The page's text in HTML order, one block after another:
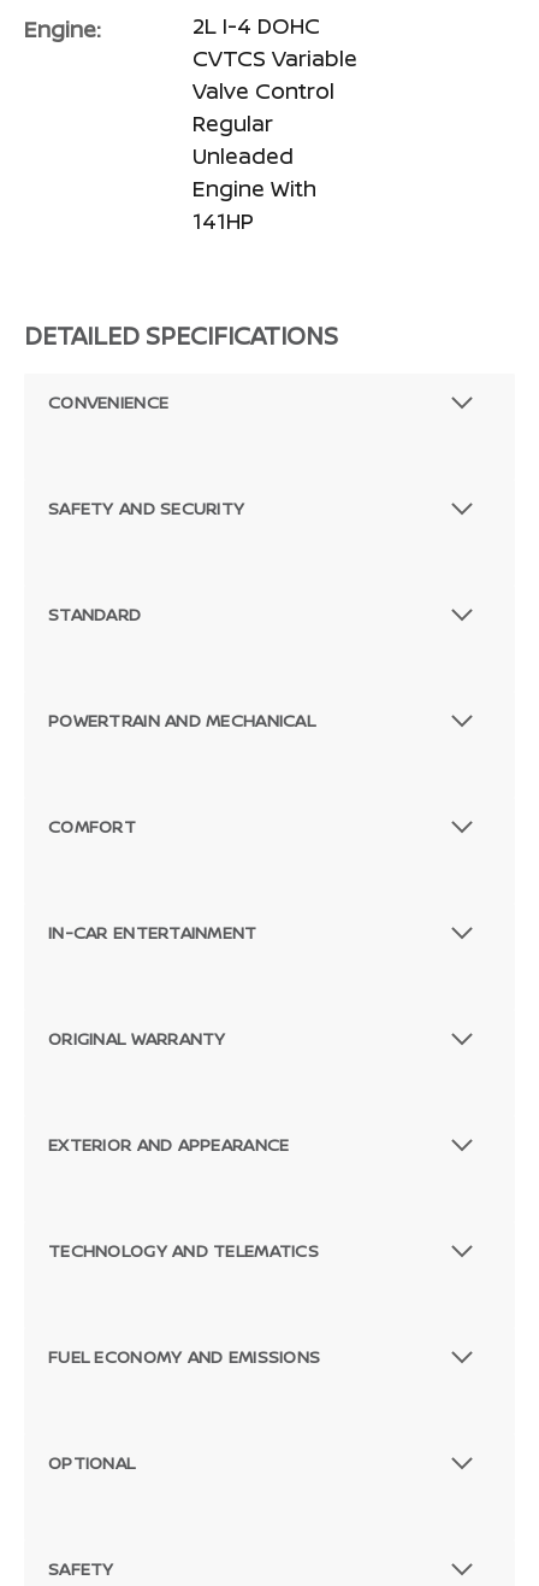
Engine:
2L I-4 DOHC
CVTCS Variable
Valve Control
Regular
Unleaded
Engine With
141HP
DETAILED SPECIFICATIONS
CONVENIENCE
SAFETY AND SECURITY
STANDARD
POWERTRAIN AND MECHANICAL
COMFORT
IN-CAR ENTERTAINMENT
ORIGINAL WARRANTY
EXTERIOR AND APPEARANCE
TECHNOLOGY AND TELEMATICS
FUEL ECONOMY AND EMISSIONS
OPTIONAL
SAFETY